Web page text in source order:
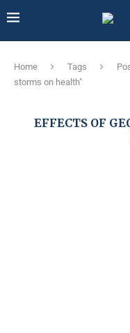
Home Tags
storms on health"
EFFECTS OF